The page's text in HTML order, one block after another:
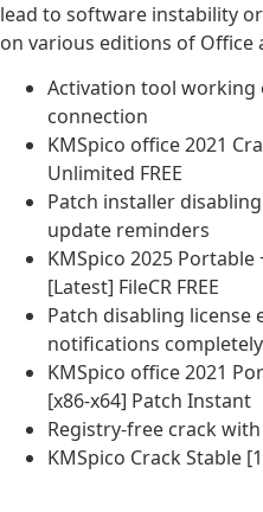
lead to software instability
on various editions of Office
Activation tool
connection
KMSpico office 2021
Unlimited FREE
Patch installer
update reminders
KMSpico 2025 Portable
[Latest] FileCR FREE
Patch disabling
notifications completely
KMSpico office 2021
[x86-x64] Patch Instant
Registry-free crack
KMSpico Crack Stable